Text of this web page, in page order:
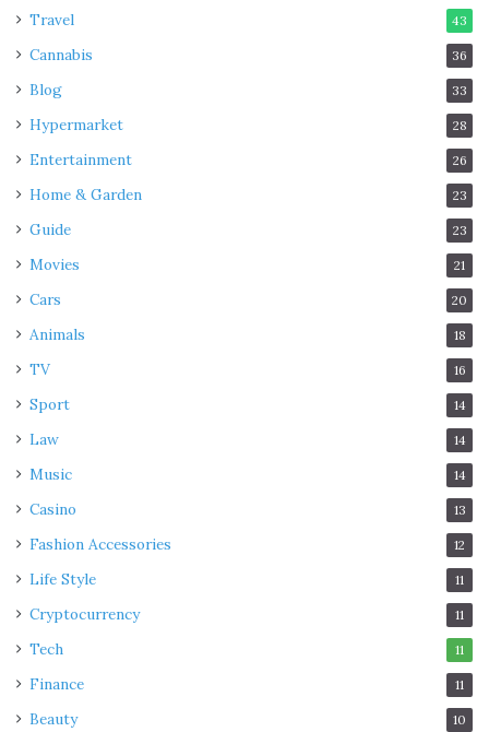
Travel 43
Cannabis 36
Blog 33
Hypermarket 28
Entertainment 26
Home & Garden 23
Guide 23
Movies 21
Cars 20
Animals 18
TV 16
Sport 14
Law 14
Music 14
Casino 13
Fashion Accessories 12
Life Style 11
Cryptocurrency 11
Tech 11
Finance 11
Beauty 10